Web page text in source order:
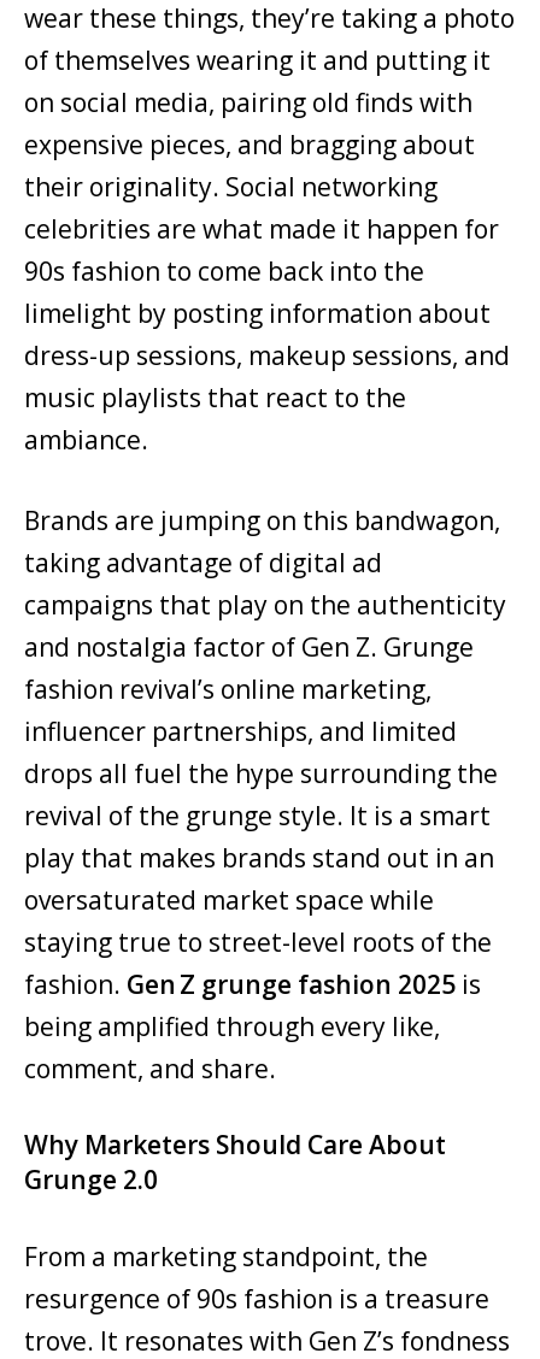
wear these things, they’re taking a photo
of themselves wearing it and putting it
on social media, pairing old finds with
expensive pieces, and bragging about
their originality. Social networking
celebrities are what made it happen for
90s fashion to come back into the
limelight by posting information about
dress-up sessions, makeup sessions, and
music playlists that react to the
ambiance.
Brands are jumping on this bandwagon,
taking advantage of digital ad
campaigns that play on the authenticity
and nostalgia factor of Gen Z. Grunge
fashion revival’s online marketing,
influencer partnerships, and limited
drops all fuel the hype surrounding the
revival of the grunge style. It is a smart
play that makes brands stand out in an
oversaturated market space while
staying true to street-level roots of the
fashion. Gen Z grunge fashion 2025 is
being amplified through every like,
comment, and share.
Why Marketers Should Care About
Grunge 2.0
From a marketing standpoint, the
resurgence of 90s fashion is a treasure
trove. It resonates with Gen Z’s fondness